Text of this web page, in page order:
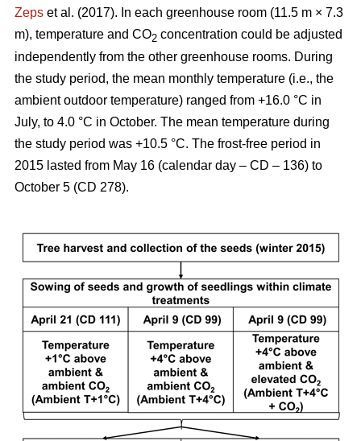
Zeps et al. (2017). In each greenhouse room (11.5 m × 7.3
m), temperature and CO2 concentration could be adjusted
independently from the other greenhouse rooms. During
the study period, the mean monthly temperature (i.e., the
ambient outdoor temperature) ranged from +16.0 °C in
July, to 4.0 °C in October. The mean temperature during
the study period was +10.5 °C. The frost-free period in
2015 lasted from May 16 (calendar day – CD – 136) to
October 5 (CD 278).